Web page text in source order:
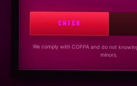
ENTER
We comply with COPPA and do not
minors.